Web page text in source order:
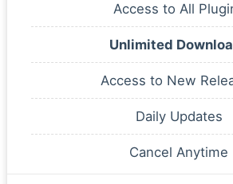
Access to All
Unlimited
Access to New
Daily Updates
Cancel Anytime